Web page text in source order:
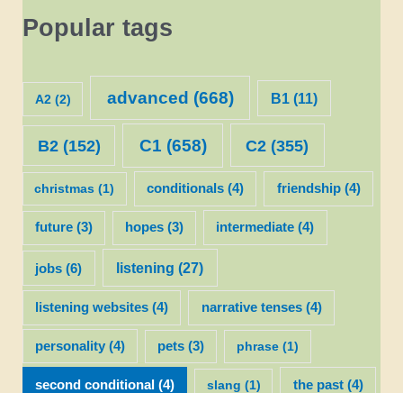
Popular tags
A2(2) advanced (668) B1(11)
B2(152) C1 (658) C2 (355)
christmas (1) conditionals (4) friendship(4)
future(3) hopes (3) intermediate (4)
jobs (6) listening (27)
listening websites(4) narrative tenses(4)
personality(4) pets (3) phrase (1)
second conditional (4) slang (1) the past(4)